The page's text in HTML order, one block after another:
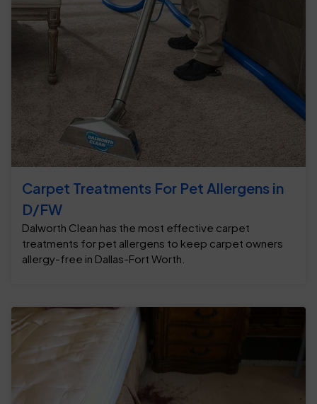
Carpet Treatments For Pet Allergens in
D/FW
Dalworth Clean has the most effective carpet
treatments for pet allergens to keep carpet owners
allergy-free in Dallas-Fort Worth.